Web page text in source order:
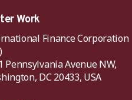
Work
Finance Corporation
Pennsylvania Avenue NW,
DC 20433, USA